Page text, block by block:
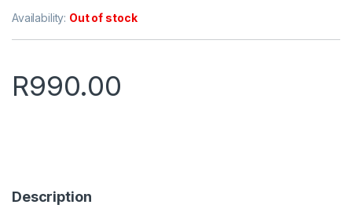
Availability: Out of stock
R990.00
Description